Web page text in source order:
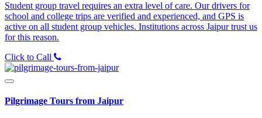
Student group travel requires an extra level of care. Our drivers for
school and college trips are verified and experienced, and GPS is
active on all student group vehicles. Institutions across Jaipur trust us
for this reason.
Click to Call
Pilgrimage Tours from Jaipur